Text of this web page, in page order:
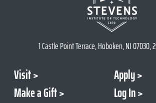
1 Castle Point Terrace, Hoboken, NJ 07030,
Visit
Apply
Make a Gift
Log In